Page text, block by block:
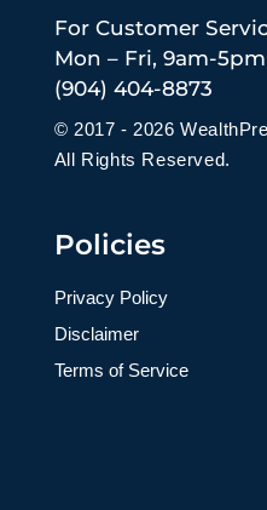
For Customer
Mon – Fri, 9am-5pm
(904) 404-8873
© 2017 - 2026
All Rights Reserved.
Policies
Privacy Policy
Disclaimer
Terms of Service